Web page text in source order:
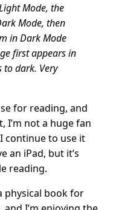
Mode, the
Mode, then
in Dark Mode
first appears in
to dark. Very
for reading, and
I’m not a huge fan
continue to use it
an iPad, but it’s
reading.
physical book for